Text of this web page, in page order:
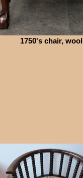
1750's chair, wool